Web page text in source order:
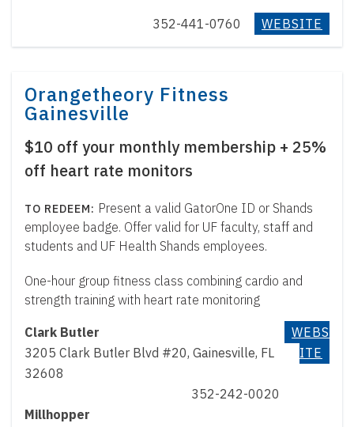
352-441-0760 WEBSITE
Orangetheory Fitness
Gainesville
$10 off your monthly membership + 25%
off heart rate monitors
Present a valid GatorOne ID or Shands
employee badge. Offer valid for UF faculty, staff and
students and UF Health Shands employees.
One-hour group fitness class combining cardio and
strength training with heart rate monitoring
Clark Butler
3205 Clark Butler Blvd #20, Gainesville, FL
32608
352-242-0020
Millhopper
WEBS
ITE